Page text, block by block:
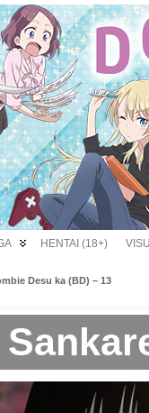
HENTAI (18+)
Desu ka (BD) – 13